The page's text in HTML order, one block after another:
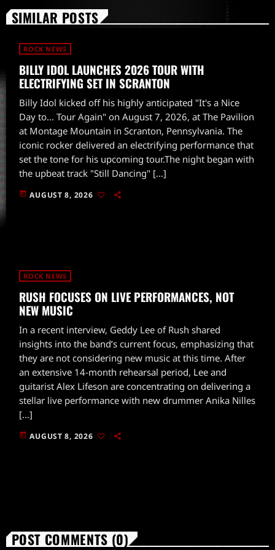
SIMILAR POSTS
ROCK NEWS
BILLY IDOL LAUNCHES 2026 TOUR WITH
ELECTRIFYING SET IN SCRANTON
Billy Idol kicked off his highly anticipated "It's a Nice
Day to... Tour Again" on August 7, 2026, at The Pavilion
at Montage Mountain in Scranton, Pennsylvania. The
iconic rocker delivered an electrifying performance that
set the tone for his upcoming tour.The night began with
the upbeat track "Still Dancing" […]
today AUGUST 8, 2026
ROCK NEWS
RUSH FOCUSES ON LIVE PERFORMANCES, NOT
NEW MUSIC
In a recent interview, Geddy Lee of Rush shared
insights into the band’s current focus, emphasizing that
they are not considering new music at this time. After
an extensive 14-month rehearsal period, Lee and
guitarist Alex Lifeson are concentrating on delivering a
stellar live performance with new drummer Anika Nilles
[…]
today AUGUST 8, 2026
POST COMMENTS (0)